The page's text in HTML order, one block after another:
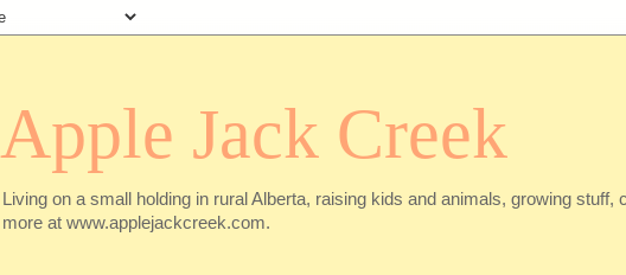
Apple Jack Creek
Living on a small holding in rural Alberta, raising kids and animals, growing
more at www.applejackcreek.com.